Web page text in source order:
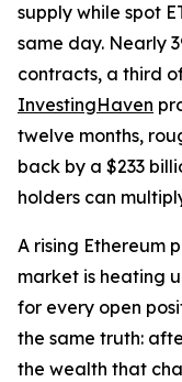
supply while spot
same day. Nearly
contracts, a third
InvestingHaven
twelve months,
back by a $233
holders can
A rising Ethereum
market is heating
for every open
the same truth:
the wealth that